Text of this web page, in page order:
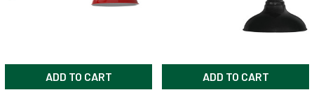
ADD TO CART ADD TO CART